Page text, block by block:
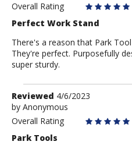
Overall Rating
Perfect Work Stand
There's a reason that Park
They're perfect. Purposefully
super sturdy.
Review
by
Anonymous
Reviewed 4/6/2023
by Anonymous
Overall Rating
Park Tools